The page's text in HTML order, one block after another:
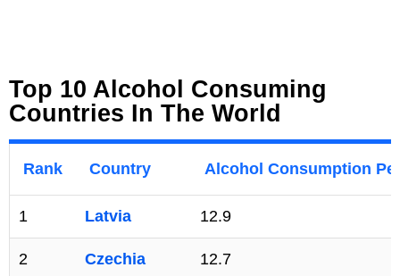
Top 10 Alcohol Consuming
Countries In The World
Rank Country Alcohol Consumption
1 Latvia 12.9
2 Czechia 12.7